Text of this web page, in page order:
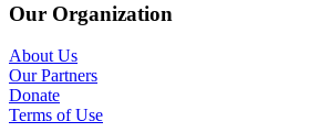
Our Organization
About Us
Our Partners
Donate
Terms of Use